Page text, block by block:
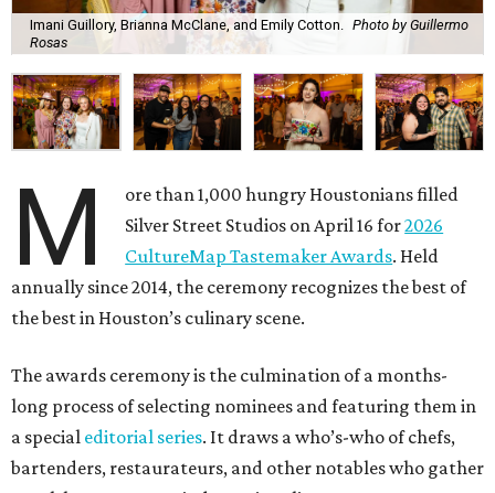
Imani Guillory, Brianna McClane, and Emily Cotton. Photo by Guillermo
Rosas
M
ore than 1,000 hungry Houstonians filled
Silver Street Studios on April 16 for2026
CultureMap Tastemaker Awards. Held
annually since 2014, the ceremony recognizes the best of
the best in Houston’s culinary scene.
The awards ceremony is the culmination of a months-
long process of selecting nominees and featuring them in
a special editorial series. It draws a who’s-who of chefs,
bartenders, restaurateurs, and other notables who gather